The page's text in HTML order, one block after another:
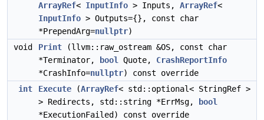
ArrayRef< InputInfo > Inputs, ArrayRef<
InputInfo > Outputs={}, const char
*PrependArg=nullptr)
void
Print (llvm::raw_ostream &OS, const char
*Terminator,
bool Quote, CrashReportInfo
*CrashInfo=nullptr) const override
int
Execute (ArrayRef< std::optional< StringRef >
> Redirects, std::string *ErrMsg,
bool
*ExecutionFailed) const override